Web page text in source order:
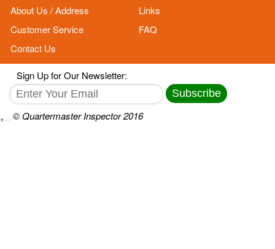
About Us / Address
Links
Customer Service
FAQ
Contact Us
Sign Up for Our Newsletter:
Subscribe
© Quartermaster Inspector 2016